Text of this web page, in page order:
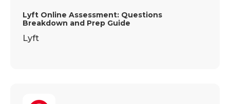
Lyft Online Assessment: Questions
Breakdown and Prep Guide
Lyft